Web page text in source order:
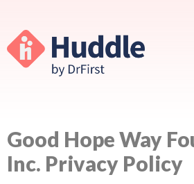
Good Hope Way
Inc. Privacy Policy